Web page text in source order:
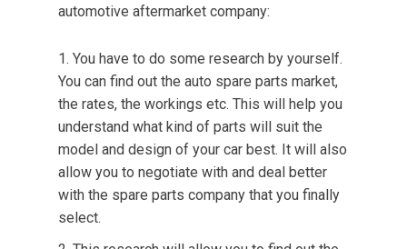
automotive aftermarket company:
You have to do some research by yourself.
You can find out the auto spare parts market,
the rates, the workings etc. This will help you
understand what kind of parts will suit the
model and design of your car best. It will also
allow you to negotiate with and deal better
with the spare parts company that you finally
select.